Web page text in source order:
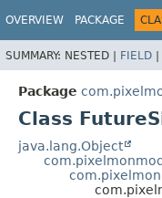
OVERVIEW PACKAGE
SUMMARY: NESTED | FIELD |
Package
Class
java.lang.Object